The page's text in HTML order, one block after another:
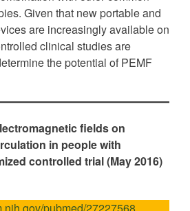
Given that new portable and
are increasingly available on
clinical studies are
the potential of PEMF
fields on
in people with
controlled trial (May 2016)